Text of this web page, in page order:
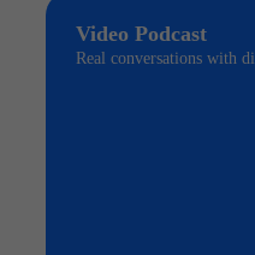
Video Podcast
Real conversations with